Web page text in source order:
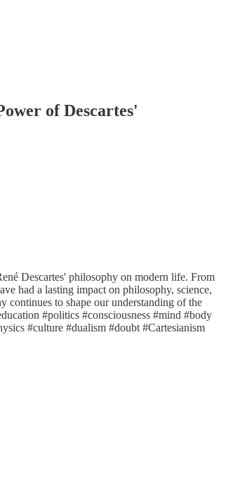
of Descartes'
Descartes' philosophy on modern life. From
had a lasting impact on philosophy, science,
continues to shape our understanding of the
#politics #consciousness #mind #body
#culture #dualism #doubt #Cartesianism